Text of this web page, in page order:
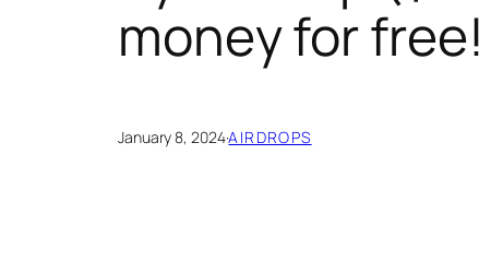
money for free!
January 8, 2024·AIRDROPS